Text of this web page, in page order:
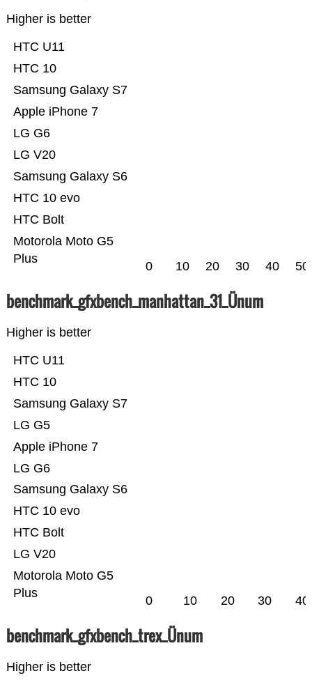
Higher is better
Motorola Moto G5
Plus
HTC Bolt
HTC 10 evo
Samsung Galaxy S6
LG V20
LG G6
Apple iPhone 7
Samsung Galaxy S7
HTC 10
HTC U11
0 10 20 30 40 50
benchmark_gfxbench_manhattan_31_Ünum
Higher is better
Motorola Moto G5
Plus
LG V20
HTC Bolt
HTC 10 evo
Samsung Galaxy S6
LG G6
Apple iPhone 7
LG G5
Samsung Galaxy S7
HTC 10
HTC U11
0 10 20 30 40
benchmark_gfxbench_trex_Ünum
Higher is better